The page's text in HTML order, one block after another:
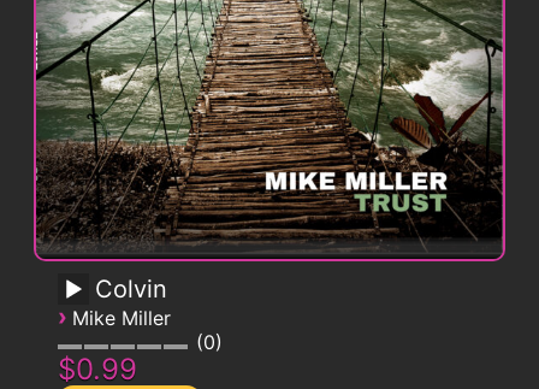
Colvin
› Mike Miller
0
$0.99